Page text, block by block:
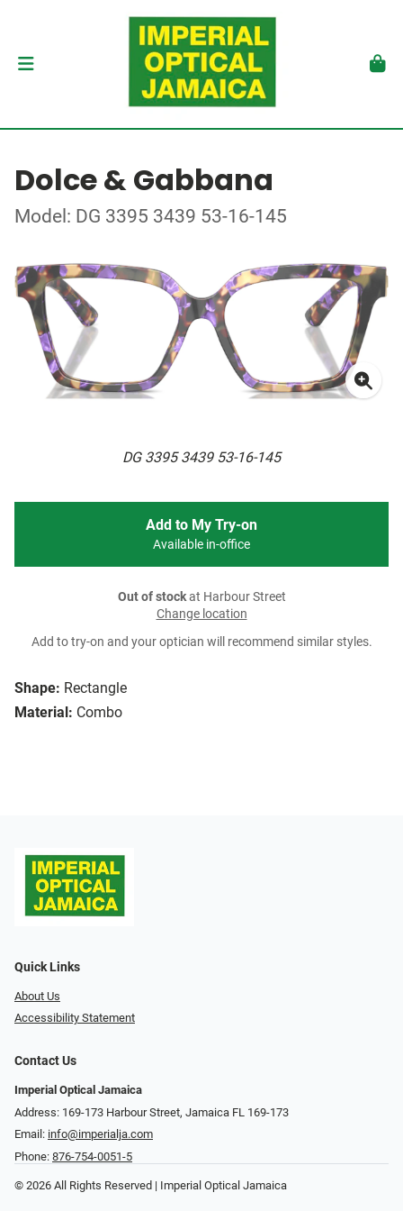
Dolce & Gabbana
Model: DG 3395 3439 53-16-145
DG 3395 3439 53-16-145
Shape: Rectangle
Material: Combo
Add to My Try-on
Available in-office
Out of stockat Harbour Street
Change location
Add to try-on and your optician will recommend similar styles.
Quick Links
About Us
Accessibility Statement
Contact Us
Imperial Optical Jamaica
Address: 169-173 Harbour Street, Jamaica FL 169-173
Email: info@imperialja.com
Phone: 876-754-0051-5
© 2026 All Rights Reserved | Imperial Optical Jamaica